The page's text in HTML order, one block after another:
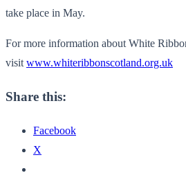
take place in May.
For more information about White
visit www.whiteribbonscotland.org.uk
Share this:
Facebook
X